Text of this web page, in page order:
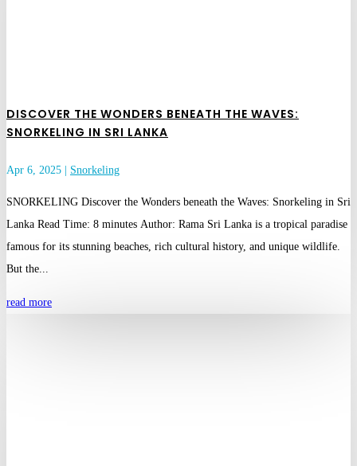
DISCOVER THE WONDERS BENEATH THE WAVES:
SNORKELING IN SRI LANKA
Apr 6, 2025 Snorkeling
SNORKELING Discover the Wonders beneath the Waves: Snorkeling in Sri
Lanka Read Time: 8 minutes Author: Rama Sri Lanka is a tropical paradise
famous for its stunning beaches, rich cultural history, and unique wildlife.
But the...
read more